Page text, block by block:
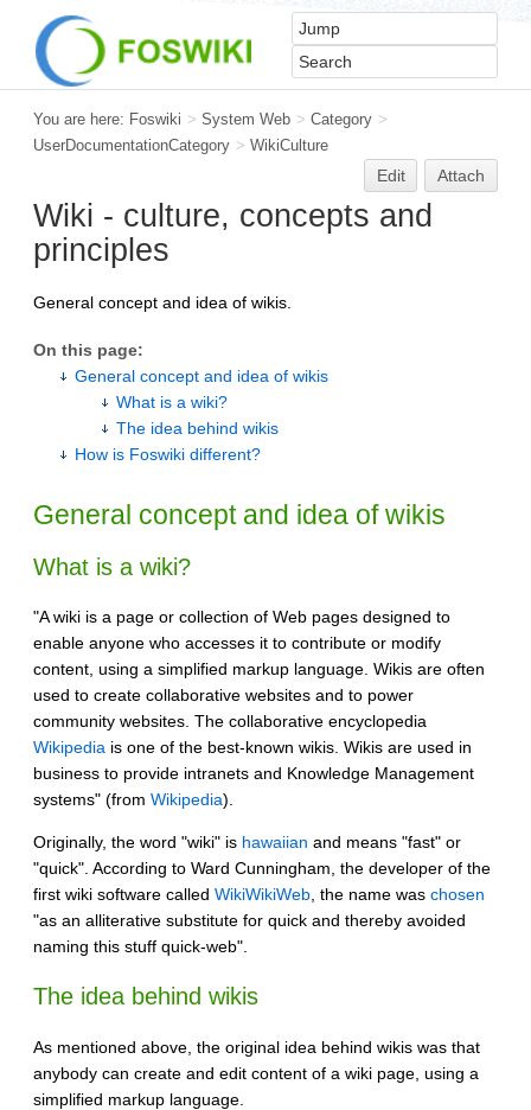
You are here: Foswiki > System Web > Category >
UserDocumentationCategory > WikiCulture
Edit Attach
Wiki - culture, concepts and
principles
General concept and idea of wikis.
On this page:
General concept and idea of wikis
What is a wiki?
The idea behind wikis
How is Foswiki different?
General concept and idea of wikis
What is a wiki?
"A wiki is a page or collection of Web pages designed to
enable anyone who accesses it to contribute or modify
content, using a simplified markup language. Wikis are often
used to create collaborative websites and to power
community websites. The collaborative encyclopedia
Wikipedia is one of the best-known wikis. Wikis are used in
business to provide intranets and Knowledge Management
systems" (from Wikipedia).
Originally, the word "wiki" is hawaiian and means "fast" or
"quick". According to Ward Cunningham, the developer of the
first wiki software called WikiWikiWeb , the name was chosen
"as an alliterative substitute for quick and thereby avoided
naming this stuff quick-web".
The idea behind wikis
As mentioned above, the original idea behind wikis was that
anybody can create and edit content of a wiki page, using a
simplified markup language.